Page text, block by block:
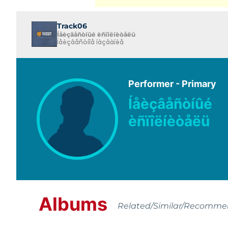
Track06
Íåèçâåñòíûé èñïîëíèòåëü
Íåèçâåñòíîå íàçâàíèå
Performer - Primary
Íåèçâåñòíûé
èñïîëíèòåëü
Albums Related/Similar/